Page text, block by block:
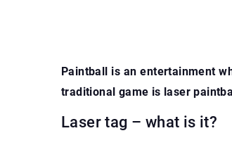
Paintball is an entertainment
traditional game is laser
Laser tag – what is it?